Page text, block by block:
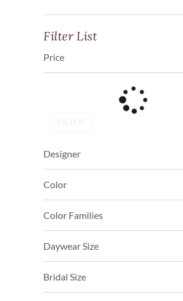
Filter List
Price
Designer
Color
Color Families
Daywear Size
Bridal Size